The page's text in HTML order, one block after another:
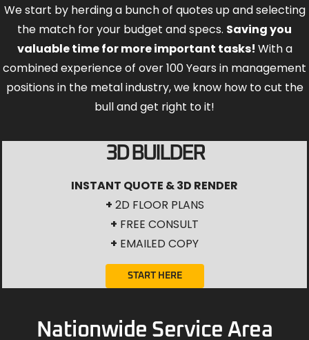
We start by herding a bunch of quotes up and selecting
the match for your budget and specs. Saving you
valuable time for more important tasks! With a
combined experience of over 100 Years in management
positions in the metal industry, we know how to cut the
bull and get right to it!
3D BUILDER
INSTANT QUOTE & 3D RENDER
+ 2D FLOOR PLANS
+ FREE CONSULT
+ EMAILED COPY
START HERE
Nationwide Service Area